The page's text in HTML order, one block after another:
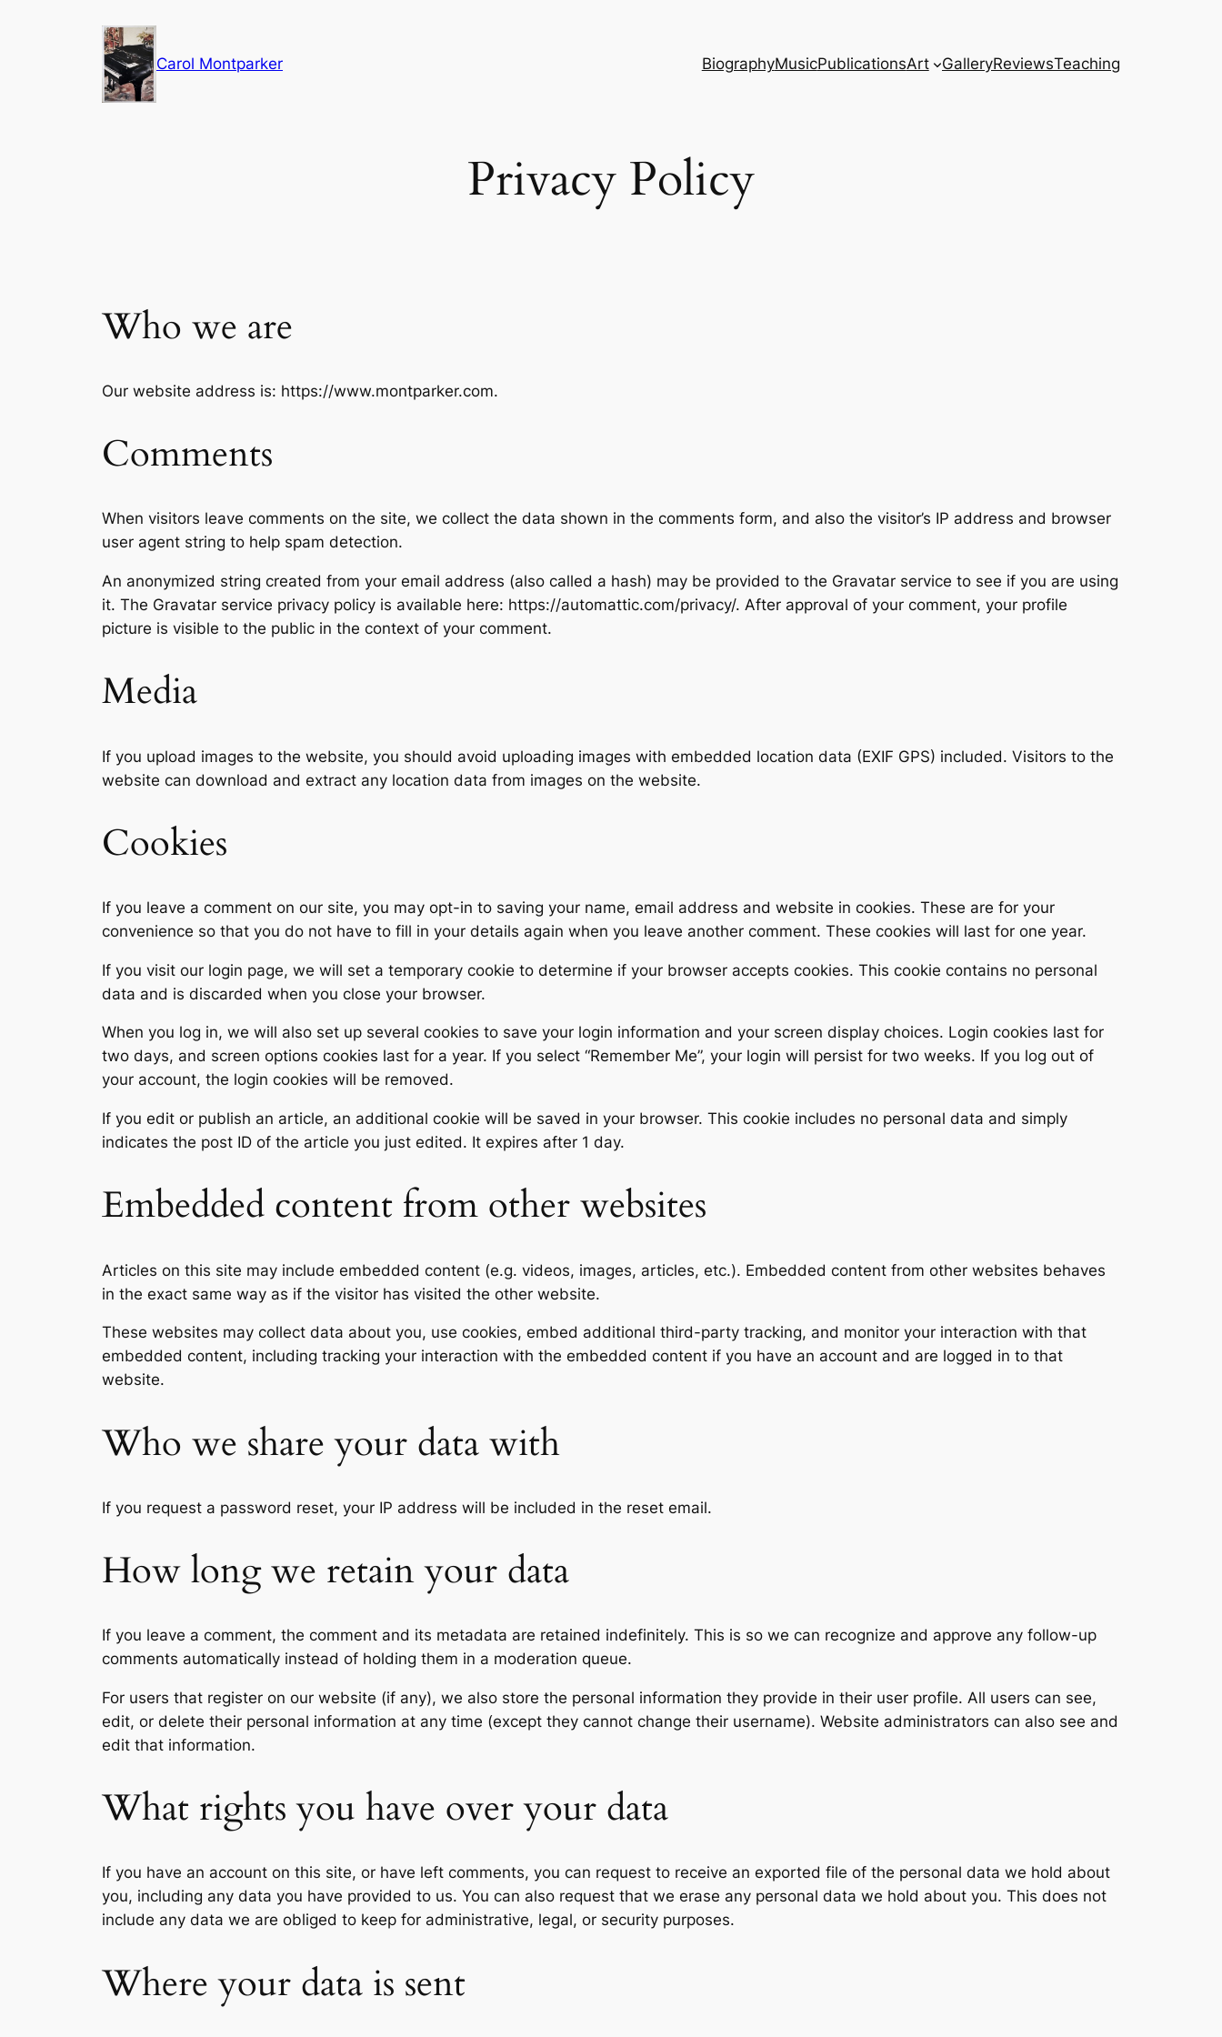
Carol Montparker BiographyMusicPublicationsArt GalleryReviewsTeaching
Privacy Policy
Who we are
Our website address is: https://www.montparker.com.
Comments
When visitors leave comments on the site, we collect the data shown in the comments form, and also the visitor’s IP address and browser
user agent string to help spam detection.
An anonymized string created from your email address (also called a hash) may be provided to the Gravatar service to see if you are using
it. The Gravatar service privacy policy is available here: https://automattic.com/privacy/. After approval of your comment, your profile
picture is visible to the public in the context of your comment.
Media
If you upload images to the website, you should avoid uploading images with embedded location data (EXIF GPS) included. Visitors to the
website can download and extract any location data from images on the website.
Cookies
If you leave a comment on our site, you may opt-in to saving your name, email address and website in cookies. These are for your
convenience so that you do not have to fill in your details again when you leave another comment. These cookies will last for one year.
If you visit our login page, we will set a temporary cookie to determine if your browser accepts cookies. This cookie contains no personal
data and is discarded when you close your browser.
When you log in, we will also set up several cookies to save your login information and your screen display choices. Login cookies last for
two days, and screen options cookies last for a year. If you select “Remember Me”, your login will persist for two weeks. If you log out of
your account, the login cookies will be removed.
If you edit or publish an article, an additional cookie will be saved in your browser. This cookie includes no personal data and simply
indicates the post ID of the article you just edited. It expires after 1 day.
Embedded content from other websites
Articles on this site may include embedded content (e.g. videos, images, articles, etc.). Embedded content from other websites behaves
in the exact same way as if the visitor has visited the other website.
These websites may collect data about you, use cookies, embed additional third-party tracking, and monitor your interaction with that
embedded content, including tracking your interaction with the embedded content if you have an account and are logged in to that
website.
Who we share your data with
If you request a password reset, your IP address will be included in the reset email.
How long we retain your data
If you leave a comment, the comment and its metadata are retained indefinitely. This is so we can recognize and approve any follow-up
comments automatically instead of holding them in a moderation queue.
For users that register on our website (if any), we also store the personal information they provide in their user profile. All users can see,
edit, or delete their personal information at any time (except they cannot change their username). Website administrators can also see and
edit that information.
What rights you have over your data
If you have an account on this site, or have left comments, you can request to receive an exported file of the personal data we hold about
you, including any data you have provided to us. You can also request that we erase any personal data we hold about you. This does not
include any data we are obliged to keep for administrative, legal, or security purposes.
Where your data is sent